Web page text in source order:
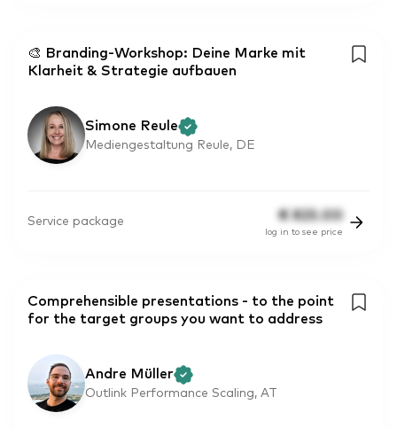
🎨 Branding-Workshop: Deine Marke mit
Klarheit & Strategie aufbauen
Simone Reule
Mediengestaltung Reule, DE
Service package € 825.00
log in to see price
Comprehensible presentations - to the point
for the target groups you want to address
Andre Müller
Outlink Performance Scaling, AT